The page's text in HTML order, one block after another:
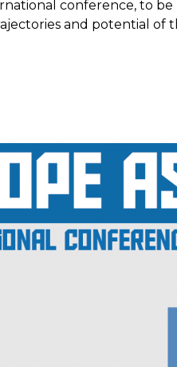
conference, to be
and potential of